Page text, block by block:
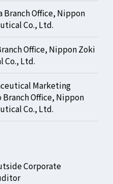
Branch Office, Nippon
Co., Ltd.
Office, Nippon Zoki
Co., Ltd.
Marketing
Branch Office, Nippon
Co., Ltd.
Corporate